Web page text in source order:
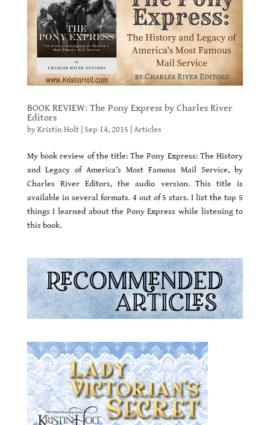
BOOK REVIEW: The Pony Express by Charles River
Editors
byKristin Holt| Sep 14, 2015 Articles
My book review of the title: The Pony Express: The History
and Legacy of America’s Most Famous Mail Service, by
Charles River Editors, the audio version. This title is
available in several formats. 4 out of 5 stars. I list the top 5
things I learned about the Pony Express while listening to
this book.